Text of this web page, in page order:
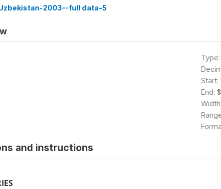
2003--full data-5
Type:
Start:
End:
Width:
and instructions